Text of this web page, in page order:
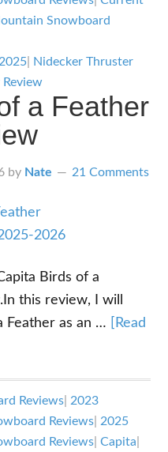
Snowboard
Nidecker Thruster
a Feather
by Nate 21 Comments
Birds of a
this review, I will
Feather as an …
[Read
Reviews 2023
Reviews 2025
Reviews |Capita